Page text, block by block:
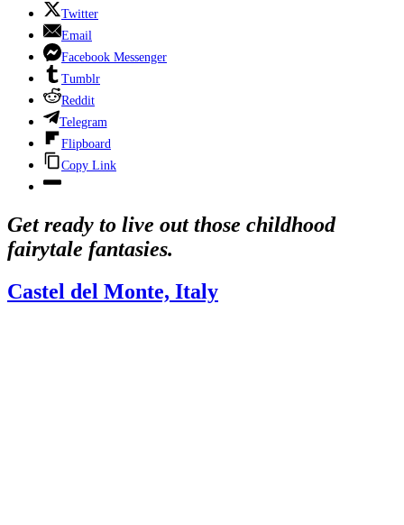
Twitter
Email
Facebook Messenger
Tumblr
Reddit
Telegram
Flipboard
Copy Link
Get ready to live out those childhood
fairytale fantasies.
Castel del Monte, Italy